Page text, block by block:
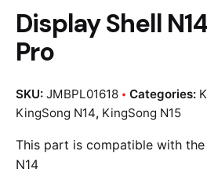
Display Shell
Pro
SKU: JMBPL01618 Categories:
KingSong N14, KingSong N15
This part is compatible with
N14